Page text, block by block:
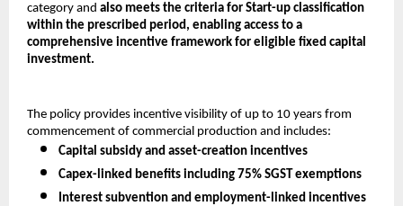
category and also meets the criteria for Start-up classification
within the prescribed period, enabling access to a
comprehensive incentive framework for eligible fixed capital
investment.
The policy provides incentive visibility of up to 10 years from
commencement of commercial production and includes:
Capital subsidy and asset-creation incentives
Capex-linked benefits including 75% SGST exemptions
Interest subvention and employment-linked incentives